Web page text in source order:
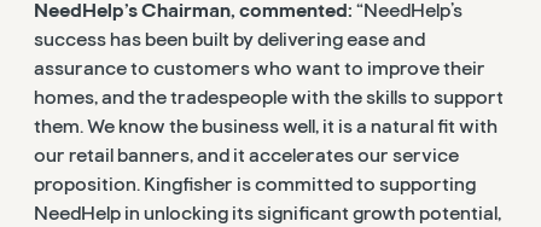
NeedHelp’s Chairman, commented: “NeedHelp’s
success has been built by delivering ease and
assurance to customers who want to improve their
homes, and the tradespeople with the skills to support
them. We know the business well, it is a natural fit with
our retail banners, and it accelerates our service
proposition. Kingfisher is committed to supporting
NeedHelp in unlocking its significant growth potential,